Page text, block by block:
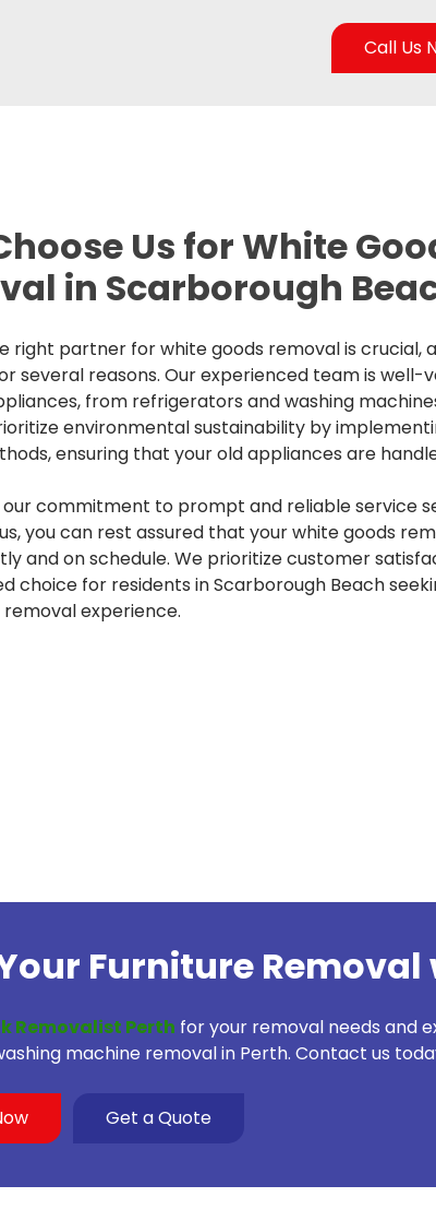
Call Us
Us for White
in Scarborough
right partner for white goods removal is crucial,
several reasons. Our experienced team is well-
from refrigerators and washing
environmental sustainability by
ensuring that your old appliances are
our commitment to prompt and reliable service
you can rest assured that your white goods
and on schedule. We prioritize customer
choice for residents in Scarborough Beach
experience.
Furniture Removal
Removalist Perth for your removal needs and
machine removal in Perth. Contact us
Get a Quote